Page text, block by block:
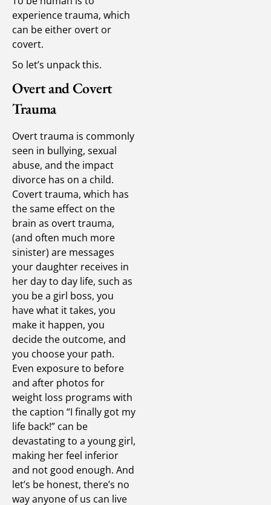
experience trauma, which
can be either overt or
covert.
So let’s unpack this.
Overt and Covert
Trauma
Overt trauma is commonly
seen in bullying, sexual
abuse, and the impact
divorce has on a child.
Covert trauma, which has
the same effect on the
brain as overt trauma,
(and often much more
sinister) are messages
your daughter receives in
her day to day life, such as
you be a girl boss, you
have what it takes, you
make it happen, you
decide the outcome, and
you choose your path.
Even exposure to before
and after photos for
weight loss programs with
the caption “I finally got my
life back!” can be
devastating to a young girl,
making her feel inferior
and not good enough. And
let’s be honest, there’s no
way anyone of us can live